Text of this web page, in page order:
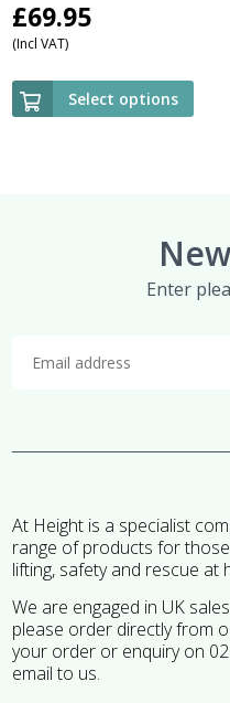
£69.95
(Incl VAT)
Select options
Enter
At Height is a specialist
range of products for
lifting, safety and rescue at
We are engaged in UK
please order directly from
your order or enquiry on
email to us.